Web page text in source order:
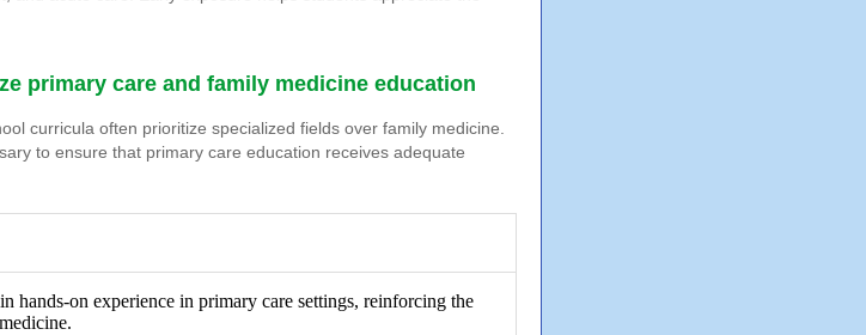
primary care and family medicine education
curricula often prioritize specialized fields over family medicine.
to ensure that primary care education receives adequate
hands-on experience in primary care settings, reinforcing the